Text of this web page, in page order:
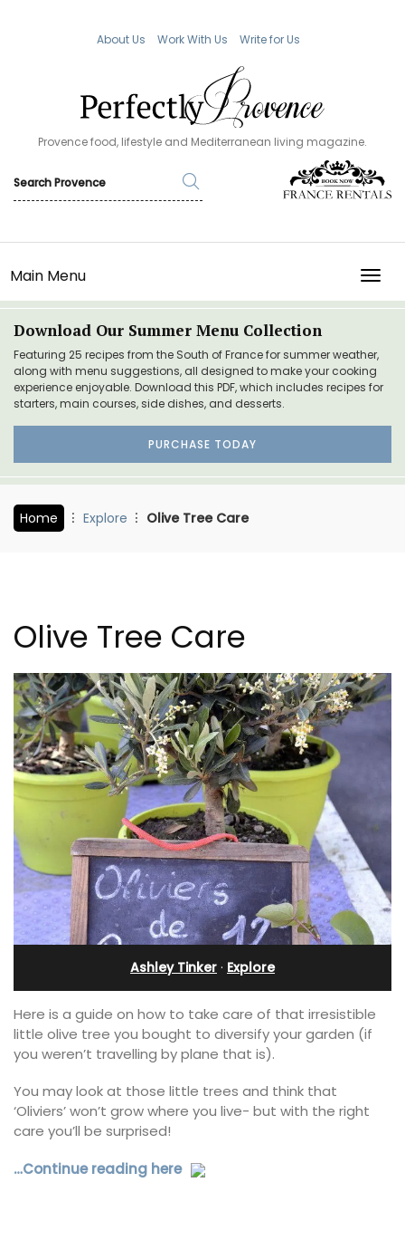
About Us Work With Us Write for Us
Provence food, lifestyle and Mediterranean living magazine.
Main Menu
Download Our Summer Menu Collection
Featuring 25 recipes from the South of France for summer weather,
along with menu suggestions, all designed to make your cooking
experience enjoyable. Download this PDF, which includes recipes for
starters, main courses, side dishes, and desserts.
PURCHASE TODAY
Home Explore Olive Tree Care
Olive Tree Care
Ashley Tinker · Explore
Here is a guide on how to take care of that irresistible
little olive tree you bought to diversify your garden (if
you weren’t travelling by plane that is).
You may look at those little trees and think that
‘Oliviers’ won’t grow where you live- but with the right
care you’ll be surprised!
…Continue reading here